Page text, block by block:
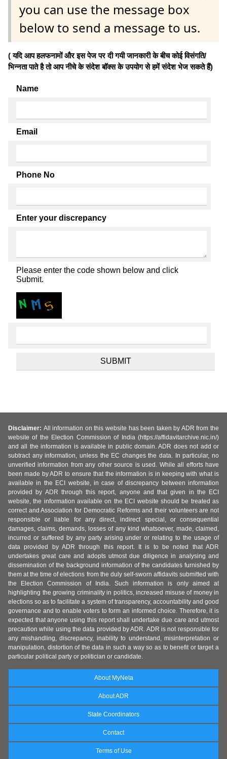
you can use the message box
below to send a message to us.
( यदि आप हलफनामों और इस पेज पर दी गयी जानकारी के बीच कोई विसंगति/
भिन्नता पाते है तो आप नीचे के संदेश बॉक्स के उपयोग से हमें संदेश भेज सकते हैं)
Name
Email
Phone No
Enter your discrepancy
Please enter the code shown below and click
Submit.
Disclaimer: All information on this website has been taken by ADR from the
website of the Election Commission of India (https://affidavitarchive.nic.in/)
and all the information is available in public domain. ADR does not add or
subtract any information, unless the EC changes the data. In particular, no
unverified information from any other source is used. While all efforts have
been made by ADR to ensure that the information is in keeping with what is
available in the ECI website, in case of discrepancy between information
provided by ADR through this report, anyone and that given in the ECI
website, the information available on the ECI website should be treated as
correct and Association for Democratic Reforms and their volunteers are not
responsible or liable for any direct, indirect special, or consequential
damages, claims, demands, losses of any kind whatsoever, made, claimed,
incurred or suffered by any party arising under or relating to the usage of
data provided by ADR through this report. It is to be noted that ADR
undertakes great care and adopts utmost due diligence in analysing and
dissemination of the background information of the candidates furnished by
them at the time of elections from the duly self-sworn affidavits submitted with
the Election Commission of India. Such information is only aimed at
highlighting the growing criminality in politics, increased misuse of money in
elections so as to facilitate a system of transparency, accountability and good
governance and to enable voters to form an informed choice. Therefore, it is
expected that anyone using this report shall undertake due care and utmost
precaution while using the data provided by ADR. ADR is not responsible for
any mishandling, discrepancy, inability to understand, misinterpretation or
manipulation, distortion of the data in such a way so as to benefit or target a
particular political party or politician or candidate.
About MyNeta
About ADR
State Coordinators
Contact
Terms of Use